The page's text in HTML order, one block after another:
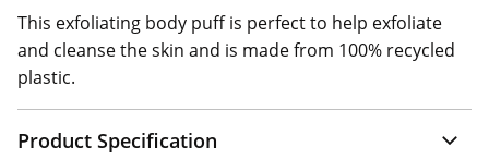
This exfoliating body puff is perfect to help exfoliate
and cleanse the skin and is made from 100% recycled
plastic.
Product Specification